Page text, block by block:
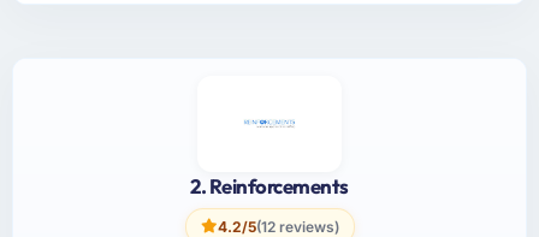
2. Reinforcements
4.2/5(12 reviews)